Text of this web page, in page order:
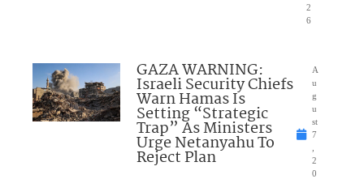
2
6
GAZA WARNING:
Israeli Security Chiefs
Warn Hamas Is
Setting “Strategic
Trap” As Ministers
Urge Netanyahu To
Reject Plan
A
u
g
u
st
7
2
0